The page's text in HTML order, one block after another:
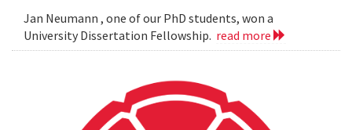
Jan Neumann , one of our PhD students, won a
University Dissertation Fellowship. read more